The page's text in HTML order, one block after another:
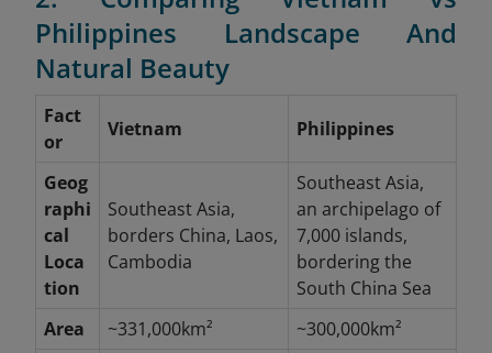
Philippines Landscape And
Natural Beauty
Fact
or
Vietnam Philippines
Geog
raphi
cal
Loca
tion
Southeast Asia,
borders China, Laos,
Cambodia
Southeast Asia,
an archipelago of
7,000 islands,
bordering the
South China Sea
Area
~331,000km² ~300,000km²